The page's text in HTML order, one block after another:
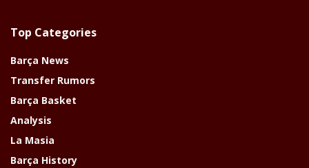
Top Categories
Barça News
Transfer Rumors
Barça Basket
Analysis
La Masia
Barça History